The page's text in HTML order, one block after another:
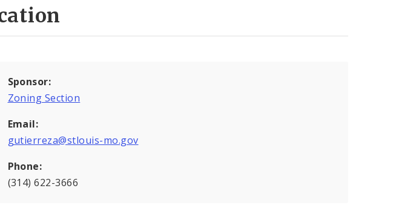
Sponsor:
Zoning Section
Email:
gutierreza@stlouis-mo.gov
Phone:
(314) 622-3666